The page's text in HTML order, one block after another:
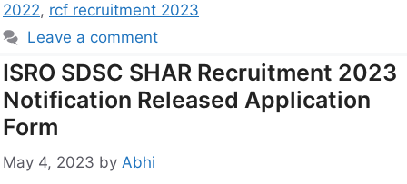
2022, rcf recruitment 2023
Leave a comment
ISRO SDSC SHAR Recruitment 2023
Notification Released Application
Form
May 4, 2023 by Abhi